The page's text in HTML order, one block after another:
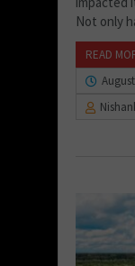
Not only
READ